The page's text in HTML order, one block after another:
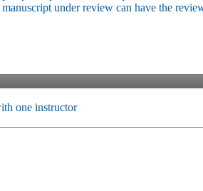
under review can have the
one instructor